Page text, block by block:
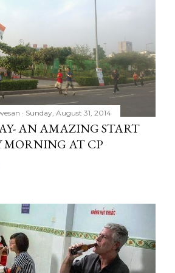
Sunday, August 31, 2014
AN AMAZING START
MORNING AT CP